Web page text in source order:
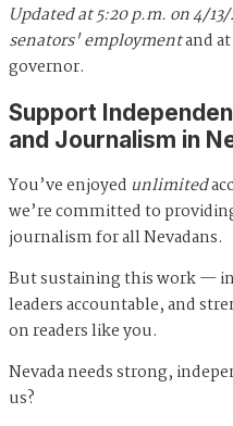
Updated at 5:20 p.m. on 4/
senators' employmentand
governor.
Support
and Journalism in
You’ve enjoyed unlimited
we’re committed to
journalism for all Nevadans.
But sustaining this work —
leaders accountable, and
on readers like you.
Nevada needs strong,
us?